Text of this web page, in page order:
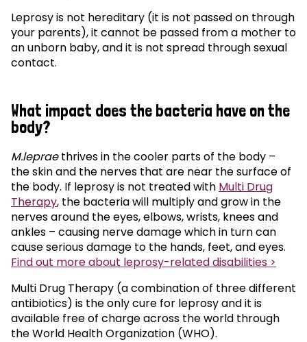
Leprosy is not hereditary (it is not passed on through
your parents), it cannot be passed from a mother to
an unborn baby, and it is not spread through sexual
contact.
What impact does the bacteria have on the
body?
M.lepraethrives in the cooler parts of the body –
the skin and the nerves that are near the surface of
the body. If leprosy is not treated with Multi Drug
Therapy, the bacteria will multiply and grow in the
nerves around the eyes, elbows, wrists, knees and
ankles – causing nerve damage which in turn can
cause serious damage to the hands, feet, and eyes.
Find out more about leprosy-related disabilities >
Multi Drug Therapy (a combination of three different
antibiotics) is the only cure for leprosy and it is
available free of charge across the world through
the World Health Organization (WHO).